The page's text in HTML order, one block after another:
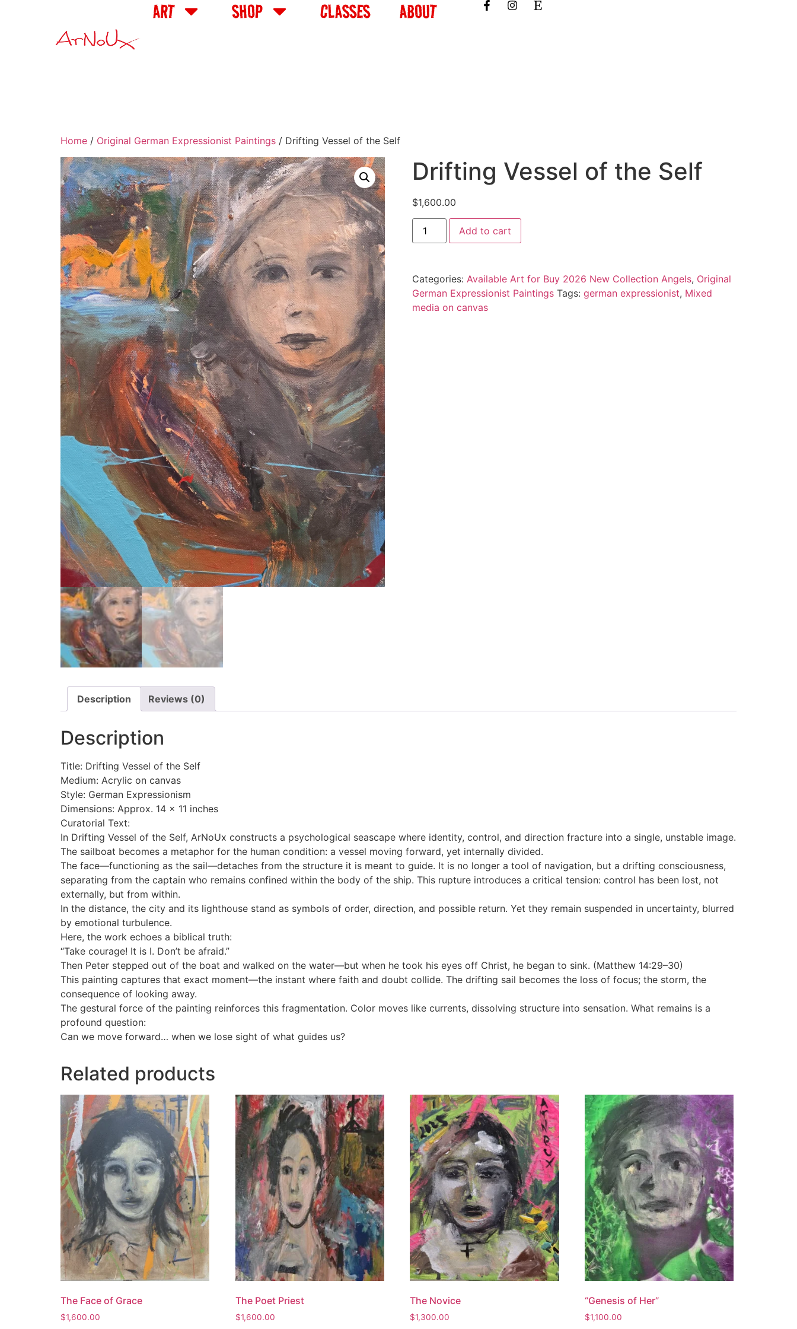
ART SHOP CLASSES ABOUT
Home / Original German Expressionist Paintings / Drifting Vessel of the Self
Drifting Vessel of the Self
$1,600.00
Add to cart
Categories: Available Art for Buy 2026 New Collection Angels, Original
German Expressionist Paintings Tags: german expressionist, Mixed
media on canvas
Description Reviews (0)
Description
Title: Drifting Vessel of the Self
Medium: Acrylic on canvas
Style: German Expressionism
Dimensions: Approx. 14 x 11 inches
Curatorial Text:
In Drifting Vessel of the Self, ArNoUx constructs a psychological seascape where identity, control, and direction fracture into a single, unstable image.
The sailboat becomes a metaphor for the human condition: a vessel moving forward, yet internally divided.
The face—functioning as the sail—detaches from the structure it is meant to guide. It is no longer a tool of navigation, but a drifting consciousness,
separating from the captain who remains confined within the body of the ship. This rupture introduces a critical tension: control has been lost, not
externally, but from within.
In the distance, the city and its lighthouse stand as symbols of order, direction, and possible return. Yet they remain suspended in uncertainty, blurred
by emotional turbulence.
Here, the work echoes a biblical truth:
“Take courage! It is I. Don’t be afraid.”
Then Peter stepped out of the boat and walked on the water—but when he took his eyes off Christ, he began to sink. (Matthew 14:29–30)
This painting captures that exact moment—the instant where faith and doubt collide. The drifting sail becomes the loss of focus; the storm, the
consequence of looking away.
The gestural force of the painting reinforces this fragmentation. Color moves like currents, dissolving structure into sensation. What remains is a
profound question:
Can we move forward… when we lose sight of what guides us?
Related products
The Face of Grace
$1,600.00
The Poet Priest
$1,600.00
The Novice
$1,300.00
“Genesis of Her”
$1,100.00